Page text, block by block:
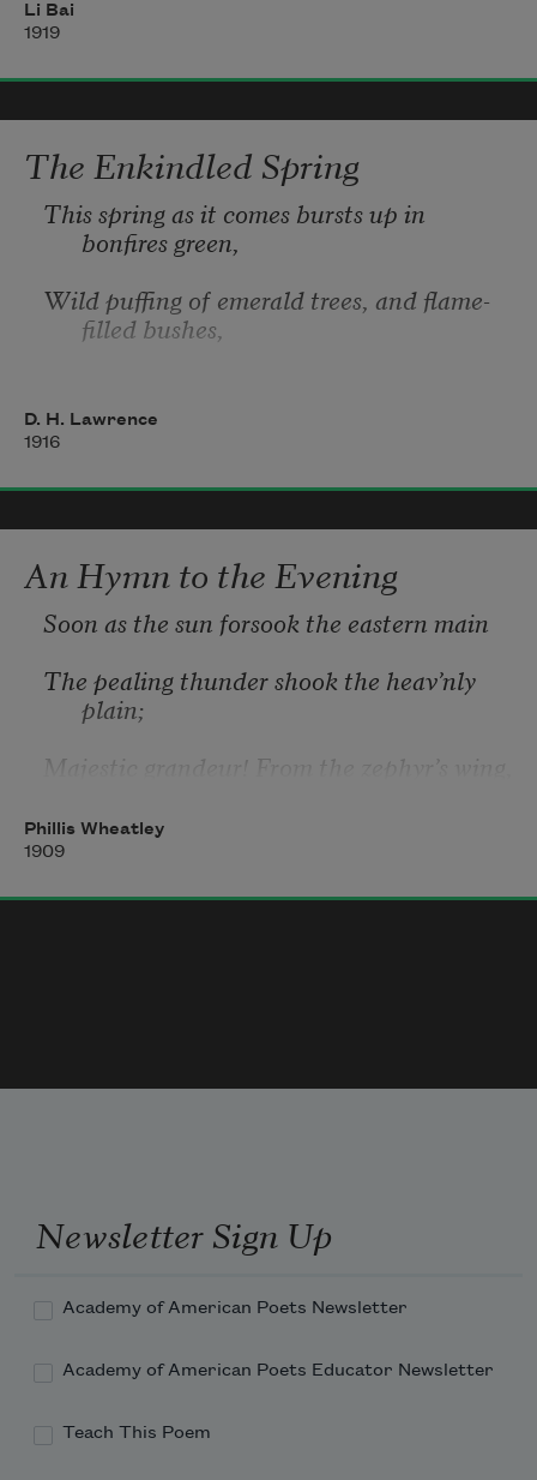
clouds conceal no more!
Reaching up to the zenith, the skyline it
seems to fill,
Li Bai
1919
The Enkindled Spring
This spring as it comes bursts up in
bonfires green,
Wild puffing of emerald trees, and flame-
filled bushes,
between
flickering rushes.
D. H. Lawrence
1916
An Hymn to the Evening
Soon as the sun forsook the eastern main
The pealing thunder shook the heav’nly
plain;
Majestic grandeur! From the zephyr’s wing,
Exhales the incense of the blooming
Soft purl the streams, the birds renew their
Through all the heav’ns what beauteous
Phillis Wheatley
1909
Newsletter Sign Up
Academy of American Poets Newsletter
Academy of American Poets Educator Newsletter
Teach This Poem